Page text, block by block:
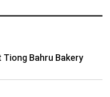
Tiong Bahru Bakery